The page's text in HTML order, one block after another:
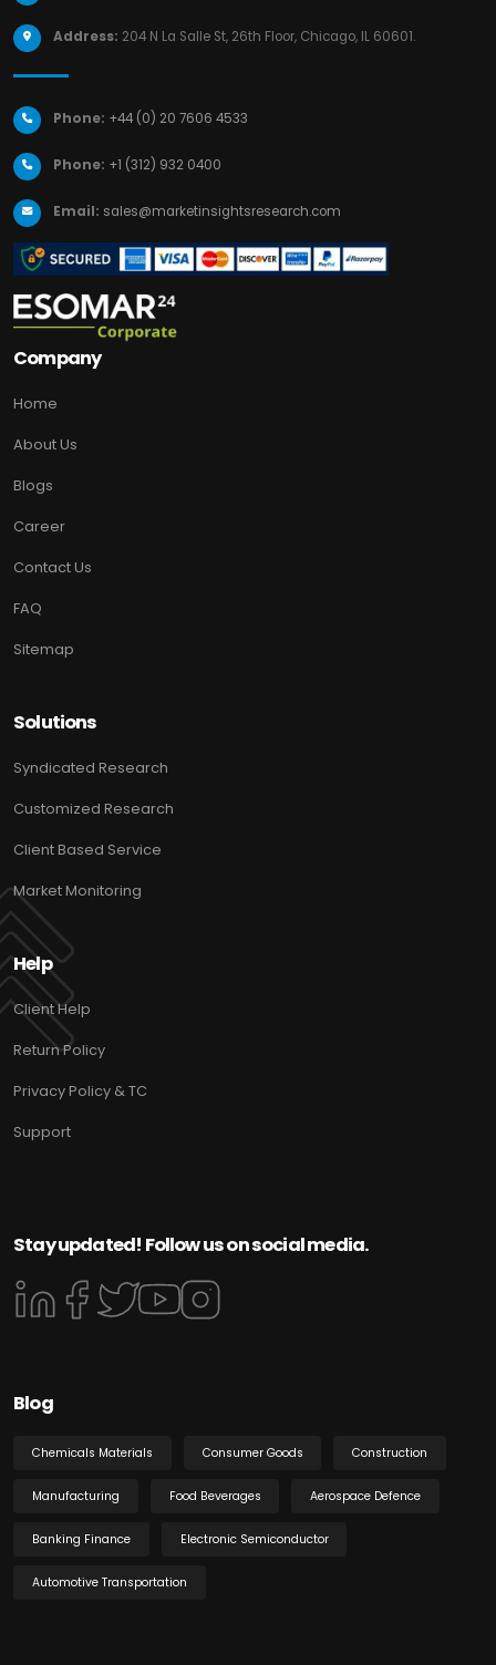
Address: 204 N La Salle St, 26th Floor, Chicago, IL 60601.
Phone: +44 (0) 20 7606 4533
Phone: +1 (312) 932 0400
Email: sales@marketinsightsresearch.com
Company
Home
About Us
Blogs
Career
Contact Us
FAQ
Sitemap
Solutions
Syndicated Research
Customized Research
Client Based Service
Market Monitoring
Help
Client Help
Return Policy
Privacy Policy & TC
Support
Stay updated! Follow us on social media.
Blog
Chemicals Materials Consumer Goods Construction
Manufacturing Food Beverages Aerospace Defence
Banking Finance Electronic Semiconductor
Automotive Transportation